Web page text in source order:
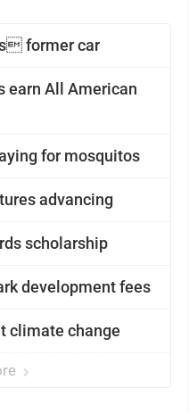
former car
earn All American
for mosquitos
advancing
scholarship
development fees
climate change